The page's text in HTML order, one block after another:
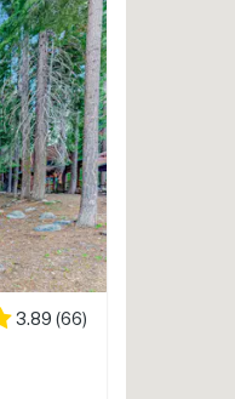
3.89 (66)